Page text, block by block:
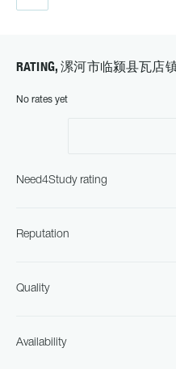
RATING, 漯河市临颍县瓦店
No rates yet
Need4Study rating
Reputation
Quality
Availability